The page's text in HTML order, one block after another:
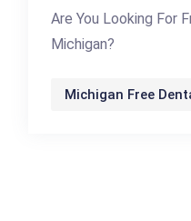
Are You Looking For
Michigan?
Michigan Free